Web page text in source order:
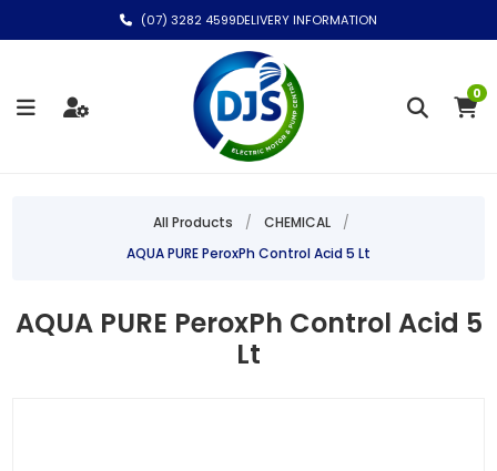
(07) 3282 4599DELIVERY INFORMATION
0
All Products / CHEMICAL
/
AQUA PURE PeroxPh Control Acid 5 Lt
AQUA PURE PeroxPh Control Acid 5
Lt